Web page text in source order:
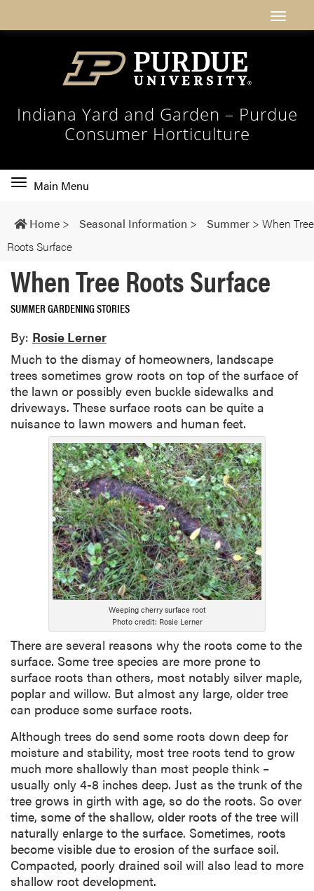
Indiana Yard and Garden – Purdue
Consumer Horticulture
Toggle
navigation
Main Menu
Home > Seasonal Information > Summer > When Tree
Roots Surface
When Tree Roots Surface
SUMMER GARDENING STORIES
By: Rosie Lerner
Much to the dismay of homeowners, landscape
trees sometimes grow roots on top of the surface of
the lawn or possibly even buckle sidewalks and
driveways. These surface roots can be quite a
nuisance to lawn mowers and human feet.
Weeping cherry surface root
Photo credit: Rosie Lerner
There are several reasons why the roots come to the
surface. Some tree species are more prone to
surface roots than others, most notably silver maple,
poplar and willow. But almost any large, older tree
can produce some surface roots.
Although trees do send some roots down deep for
moisture and stability, most tree roots tend to grow
much more shallowly than most people think –
usually only 4-8 inches deep. Just as the trunk of the
tree grows in girth with age, so do the roots. So over
time, some of the shallow, older roots of the tree will
naturally enlarge to the surface. Sometimes, roots
become visible due to erosion of the surface soil.
Compacted, poorly drained soil will also lead to more
shallow root development.